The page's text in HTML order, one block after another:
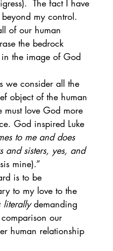
The fact I have
my control.
of our human
the bedrock
the image of God
we consider all the
object of the human
must love God more
God inspired Luke
to me and does
and sisters, yes, and
mine).”
is to be
to my love to the
literally demanding
our
human relationship